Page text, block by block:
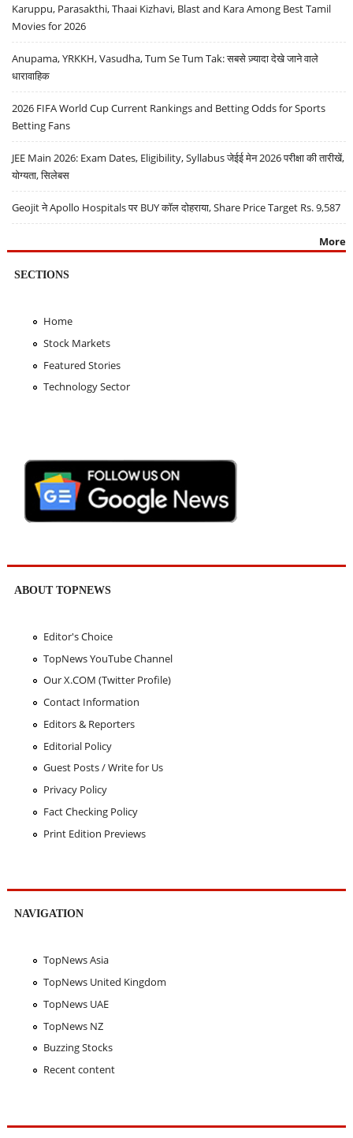
Karuppu, Parasakthi, Thaai Kizhavi, Blast and Kara Among Best Tamil
Movies for 2026
Anupama, YRKKH, Vasudha, Tum Se Tum Tak: सबसे ज़्यादा देखे जाने वाले
धारावाहिक
2026 FIFA World Cup Current Rankings and Betting Odds for Sports
Betting Fans
JEE Main 2026: Exam Dates, Eligibility, Syllabus जेईई मेन 2026 परीक्षा की तारीखें,
योग्यता, सिलेबस
Geojit ने Apollo Hospitals पर BUY कॉल दोहराया, Share Price Target Rs. 9,587
More
SECTIONS
Home
Stock Markets
Featured Stories
Technology Sector
ABOUT TOPNEWS
Editor's Choice
TopNews YouTube Channel
Our X.COM (Twitter Profile)
Contact Information
Editors & Reporters
Editorial Policy
Guest Posts / Write for Us
Privacy Policy
Fact Checking Policy
Print Edition Previews
NAVIGATION
TopNews Asia
TopNews United Kingdom
TopNews UAE
TopNews NZ
Buzzing Stocks
Recent content